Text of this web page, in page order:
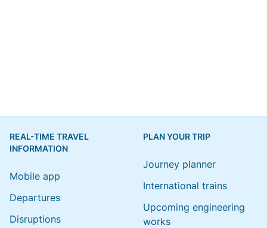
REAL-TIME TRAVEL
INFORMATION
Mobile app
Departures
Disruptions
PLAN YOUR TRIP
Journey planner
International trains
Upcoming engineering
works